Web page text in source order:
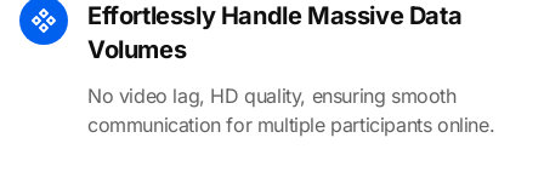
Effortlessly Handle Massive Data
Volumes
No video lag, HD quality, ensuring smooth
communication for multiple participants online.